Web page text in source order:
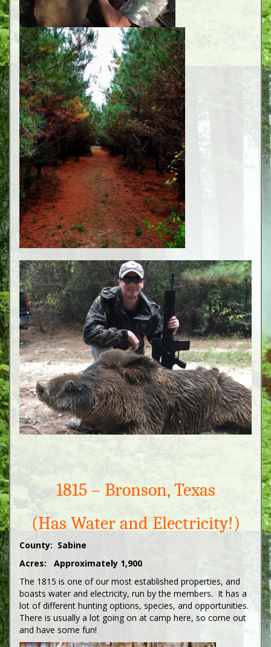
1815 – Bronson, Texas
(Has Water and Electricity!)
County: Sabine
Acres: Approximately 1,900
The 1815 is one of our most established properties, and
boasts water and electricity, run by the members. It has a
lot of different hunting options, species, and opportunities.
There is usually a lot going on at camp here, so come out
and have some fun!